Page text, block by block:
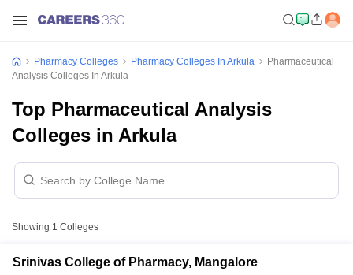
Pharmacy Colleges Pharmacy Colleges In Arkula
Pharmaceutical
Analysis Colleges In Arkula
Top Pharmaceutical Analysis
Colleges in Arkula
Showing 1 Colleges
Srinivas College of Pharmacy, Mangalore